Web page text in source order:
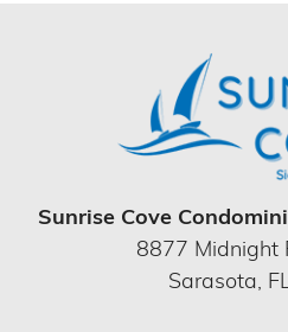
Sunrise Cove
8877 Midnight
Sarasota,